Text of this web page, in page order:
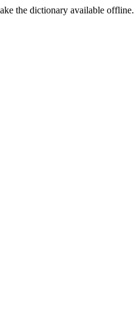
the dictionary available offline.